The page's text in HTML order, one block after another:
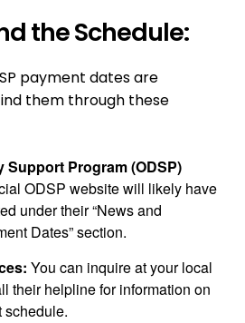
the Schedule:
payment dates are
them through these
Support Program (ODSP)
ODSP website will likely have
under their “News and
Dates” section.
You can inquire at your local
their helpline for information on
schedule.